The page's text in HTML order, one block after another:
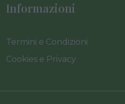
Informazioni
Termini e Condizioni
Cookies e Privacy